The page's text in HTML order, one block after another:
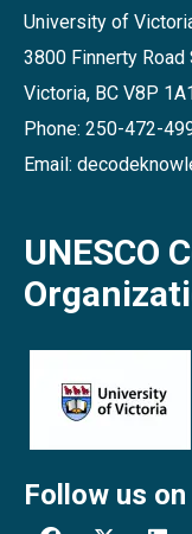
University of
3800 Finnerty
Victoria, BC V8P
Phone: 250-472-
Email:
UNESCO
Follow us